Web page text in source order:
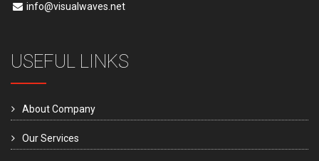
info@visualwaves.net
USEFUL LINKS
About Company
Our Services